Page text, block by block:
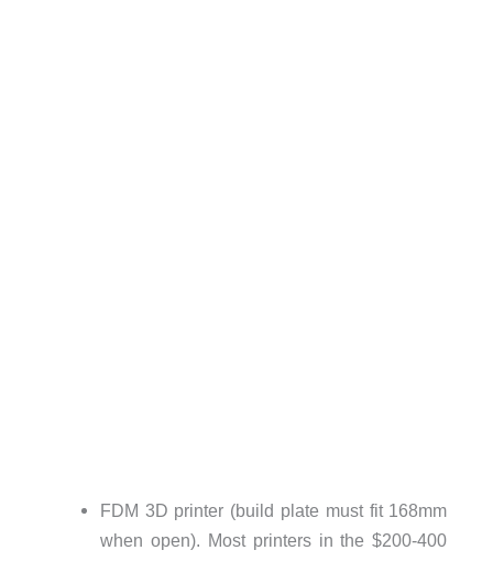
FDM 3D printer (build plate must fit 168mm
when open). Most printers in the $200-400